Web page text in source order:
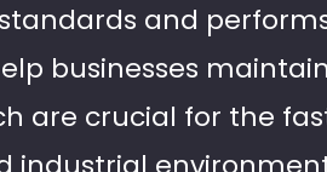
and
businesses
are crucial for the